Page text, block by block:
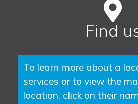
Find
To learn more about a
services or to view the
location, click on their